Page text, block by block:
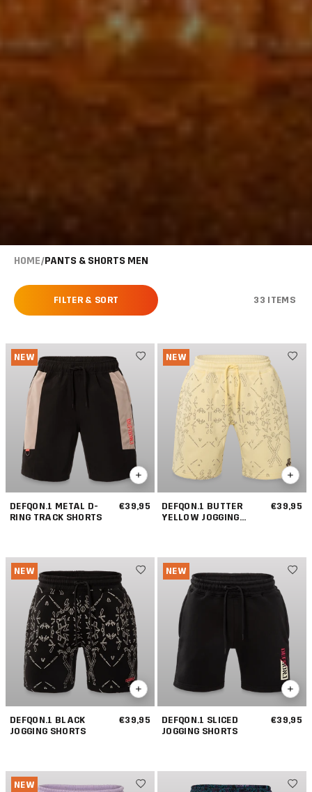
HOME/PANTS & SHORTS MEN
FILTER & SORT 33 ITEMS
NEW
DEFQON.1 METAL D-
RING TRACK SHORTS
€39,95
NEW
DEFQON.1 BUTTER
YELLOW JOGGING
€39,95
NEW
DEFQON.1 BLACK
JOGGING SHORTS
€39,95
NEW
DEFQON.1 SLICED
JOGGING SHORTS
€39,95
NEW